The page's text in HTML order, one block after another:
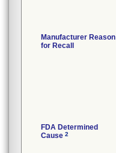
Manufacturer Reason
for Recall
FDA Determined
Cause 2